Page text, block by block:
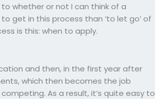
whether or not I can think of a
get in this process than ‘to let go’ of
is this: when to apply.
and then, in the first year after
which then becomes the job
As a result, it’s quite easy to